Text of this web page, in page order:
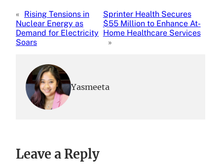
« Rising Tensions in
Nuclear Energy as
Demand for Electricity
Soars
Sprinter Health Secures
$55 Million to Enhance At-
Home Healthcare Services
»
Yasmeeta
Leave a Reply